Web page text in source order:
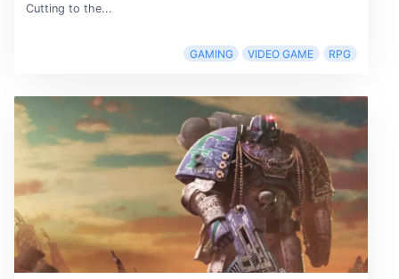
Cutting to the...
GAMING VIDEO GAME RPG